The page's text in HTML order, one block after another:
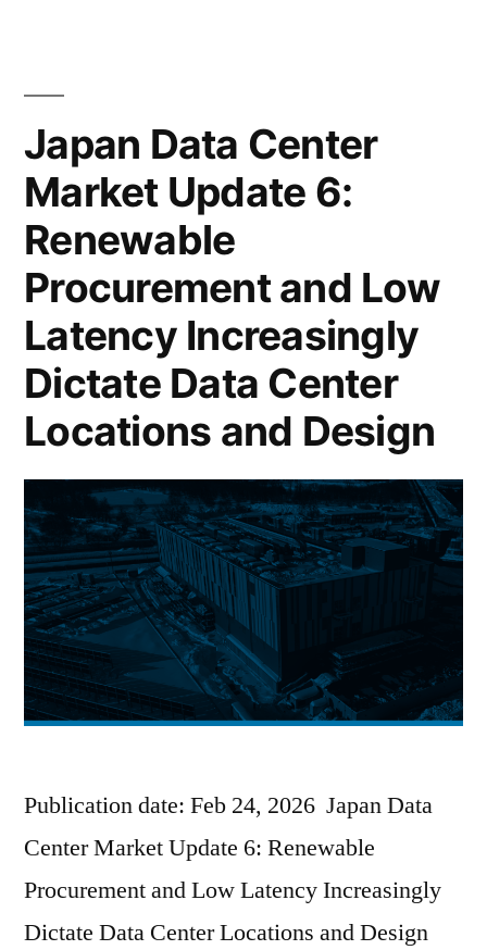
Japan Data Center
Market Update 6:
Renewable
Procurement and Low
Latency Increasingly
Dictate Data Center
Locations and Design
Publication date: Feb 24, 2026 Japan Data
Center Market Update 6: Renewable
Procurement and Low Latency Increasingly
Dictate Data Center Locations and Design